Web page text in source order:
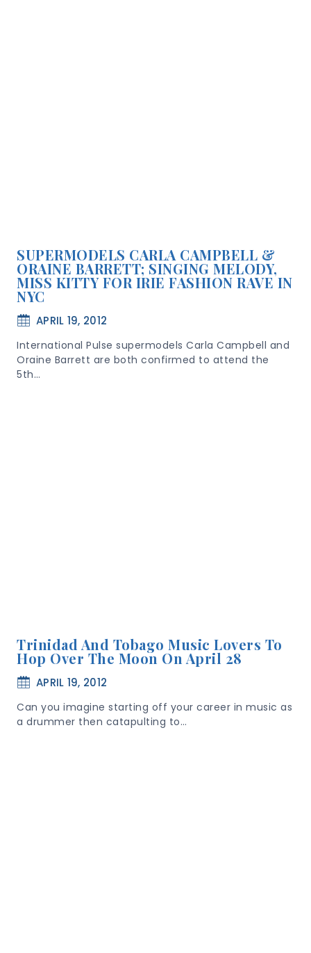
SUPERMODELS CARLA CAMPBELL &
ORAINE BARRETT; SINGING MELODY,
MISS KITTY FOR IRIE FASHION RAVE IN
NYC
APRIL 19, 2012
International Pulse supermodels Carla Campbell and
Oraine Barrett are both confirmed to attend the
5th…
Trinidad And Tobago Music Lovers To
Hop Over The Moon On April 28
APRIL 19, 2012
Can you imagine starting off your career in music as
a drummer then catapulting to…